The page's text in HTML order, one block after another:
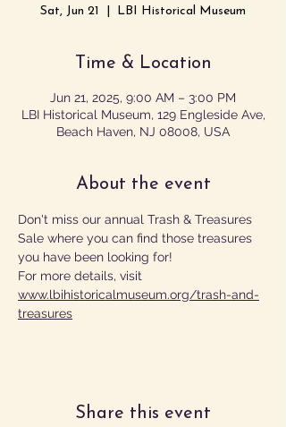
Sat, Jun 21 LBI Historical Museum
Time & Location
Jun 21, 2025, 9:00 AM – 3:00 PM
LBI Historical Museum, 129 Engleside Ave,
Beach Haven, NJ 08008, USA
About the event
Don't miss our annual Trash & Treasures
Sale where you can find those treasures
you have been looking for!
For more details, visit
www.lbihistoricalmuseum.org/trash-and-
treasures
Share this event